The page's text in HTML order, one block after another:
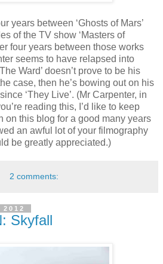
years between ‘Ghosts of Mars’
of the TV show ‘Masters of
four years between those works
seems to have relapsed into
Ward’ doesn’t prove to be his
case, then he’s bowing out on his
‘They Live’. (Mr Carpenter, in
reading this, I’d like to keep
on this blog for a good many years
an awful lot of your filmography
be greatly appreciated.)
2 comments:
Skyfall